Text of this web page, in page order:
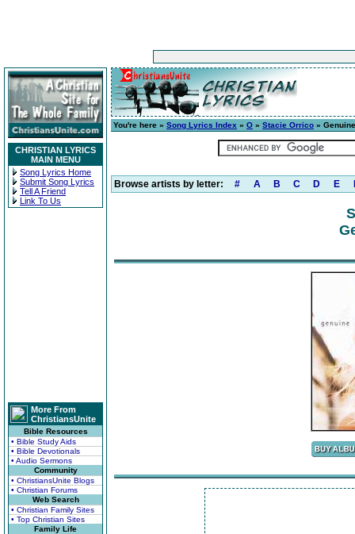
CHRISTIAN LYRICS
MAIN MENU
Song Lyrics Home
Submit Song Lyrics
Tell A Friend
Link To Us
More From
ChristiansUnite
Bible Resources
• Bible Study Aids
• Bible Devotionals
• Audio Sermons
Community
• ChristiansUnite Blogs
• Christian Forums
Web Search
• Christian Family Sites
• Top Christian Sites
Family Life
You're here » Song Lyrics Index » O » Stacie Orrico » Genuine
Browse artists by letter: # A B C D E